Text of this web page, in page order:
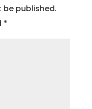
be published.
*